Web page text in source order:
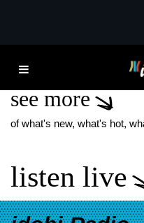
PVRIS
see more
of what's new, what's hot,
listen live